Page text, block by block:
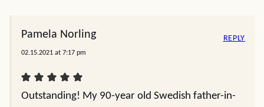
Pamela Norling
02.15.2021 at 7:17 pm
Outstanding! My 90-year old Swedish father-in-
REPLY